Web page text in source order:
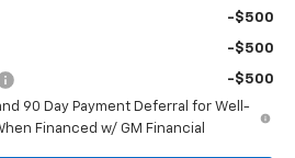
-$500
-$500
-$500
90 Day Payment Deferral for Well-
Financed w/ GM Financial